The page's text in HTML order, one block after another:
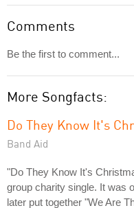
Comments
Be the first to comment...
More Songfacts:
Do They Know It's
Band Aid
"Do They Know It's
group charity single. It was
later put together "We Are